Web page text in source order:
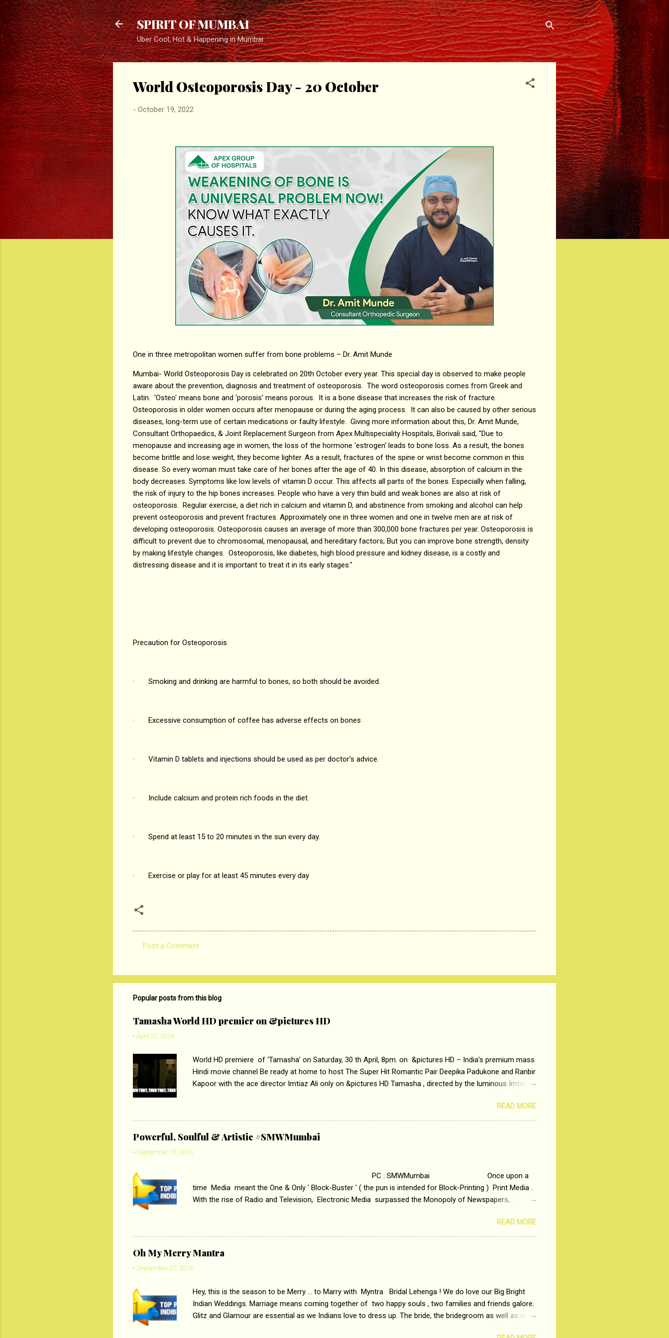
Skip to main content
SPIRIT OF MUMBAI
Uber Cool, Hot & Happening in Mumbai
World Osteoporosis Day - 20 October
- October 19, 2022
One in three metropolitan women suffer from bone problems – Dr. Amit Munde
Mumbai- World Osteoporosis Day is celebrated on 20th October every year. This special day is observed to make people
aware about the prevention, diagnosis and treatment of osteoporosis. The word osteoporosis comes from Greek and
Latin. 'Osteo' means bone and 'porosis' means porous. It is a bone disease that increases the risk of fracture.
Osteoporosis in older women occurs after menopause or during the aging process. It can also be caused by other serious
diseases, long-term use of certain medications or faulty lifestyle. Giving more information about this, Dr. Amit Munde,
Consultant Orthopaedics, & Joint Replacement Surgeon from Apex Multispeciality Hospitals, Borivali said, "Due to
menopause and increasing age in women, the loss of the hormone 'estrogen' leads to bone loss. As a result, the bones
become brittle and lose weight, they become lighter. As a result, fractures of the spine or wrist become common in this
disease. So every woman must take care of her bones after the age of 40. In this disease, absorption of calcium in the
body decreases. Symptoms like low levels of vitamin D occur. This affects all parts of the bones. Especially when falling,
the risk of injury to the hip bones increases. People who have a very thin build and weak bones are also at risk of
osteoporosis. Regular exercise, a diet rich in calcium and vitamin D, and abstinence from smoking and alcohol can help
prevent osteoporosis and prevent fractures. Approximately one in three women and one in twelve men are at risk of
developing osteoporosis. Osteoporosis causes an average of more than 300,000 bone fractures per year. Osteoporosis is
difficult to prevent due to chromosomal, menopausal, and hereditary factors; But you can improve bone strength, density
by making lifestyle changes. Osteoporosis, like diabetes, high blood pressure and kidney disease, is a costly and
distressing disease and it is important to treat it in its early stages."
Precaution for Osteoporosis
· Smoking and drinking are harmful to bones, so both should be avoided.
· Excessive consumption of coffee has adverse effects on bones
· Vitamin D tablets and injections should be used as per doctor's advice.
· Include calcium and protein rich foods in the diet.
· Spend at least 15 to 20 minutes in the sun every day.
· Exercise or play for at least 45 minutes every day
m
m
n
t
s
Post a Comment
Popular posts from this blog
Tamasha World HD premier on &pictures HD
-April 21, 2016
World HD premiere of ‘Tamasha’ on Saturday, 30 th April, 8pm. on &pictures HD – India’s premium mass
Hindi movie channel Be ready at home to host The Super Hit Romantic Pair Deepika Padukone and Ranbir
Kapoor with the ace director Imtiaz Ali only on &pictures HD Tamasha , directed by the luminous Imtiaz
lost his edge trying to behave according to socially acceptable conventions. It is based on the central
theme of abrasion and loss of self worth that happens as one attempts to fit in society. Why watch
‘Tamasha’ on &pictures HD You feel trapped in your monotonous 9 to 5 Job
Imtiaz Ali revealed that the concept of the film comes from the fact that some people do not realize
their full...
READ MORE
Powerful, Soulful & Artistic #SMWMumbai
-September 15, 2016
PC : SMWMumbai Once upon a
time Media meant the One & Only ' Block-Buster ' ( the pun is intended for Block-Printing ) Print Media .
With the rise of Radio and Television, Electronic Media surpassed the Monopoly of Newspapers,
the beginning, Aakashwani and Doordarshan were the only channels for Radio and Television
respectively. Now the number of channels in Electronic media outn...
READ MORE
Oh My Merry Mantra
-September 27, 2016
Hey, this is the season to be Merry ... to Marry with Myntra Bridal Lehenga ! We do love our Big Bright
Indian Weddings. Marriage means coming together of two happy souls , two families and friends galore.
Glitz and Glamour are essential as we Indians love to dress up. The bride, the bridegroom as well as all